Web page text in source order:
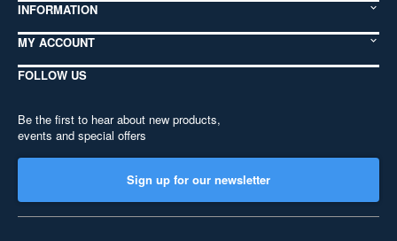
INFORMATION
MY ACCOUNT
FOLLOW US
Be the first to hear about new products,
events and special offers
Sign up for our newsletter